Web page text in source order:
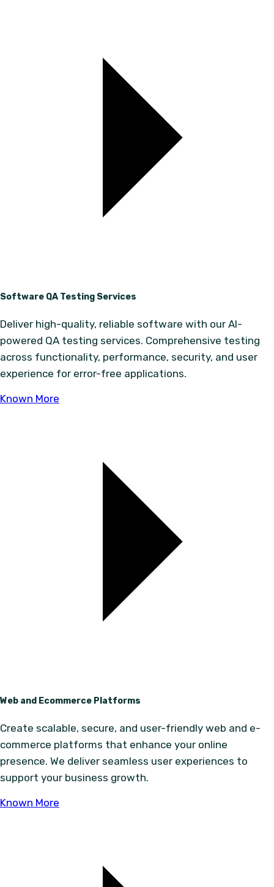
Software QA Testing Services
Deliver high-quality, reliable software with our AI-
powered QA testing services. Comprehensive testing
across functionality, performance, security, and user
experience for error-free applications.
Known More
Web and Ecommerce Platforms
Create scalable, secure, and user-friendly web and e-
commerce platforms that enhance your online
presence. We deliver seamless user experiences to
support your business growth.
Known More